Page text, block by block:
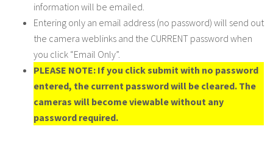
information will be emailed.
Entering only an email address (no password) will send out
the camera weblinks and the CURRENT password when
you click “Email Only”.
PLEASE NOTE: If you click submit with no password
entered, the current password will be cleared. The
cameras will become viewable without any
password required.